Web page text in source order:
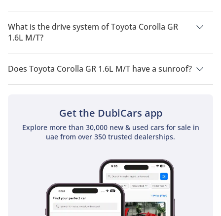
Toyota Corolla GR 1.6L M/T has a seating capacity of 5 people.
What is the drive system of Toyota Corolla GR
1.6L M/T?
Toyota Corolla GR 1.6L M/T has a drivetrain of All Wheel Drive.
Does Toyota Corolla GR 1.6L M/T have a sunroof?
No, Toyota Corolla GR 1.6L M/T does not come with a sunroof
Get the DubiCars app
Explore more than 30,000 new & used cars for sale in
uae from over 350 trusted dealerships.